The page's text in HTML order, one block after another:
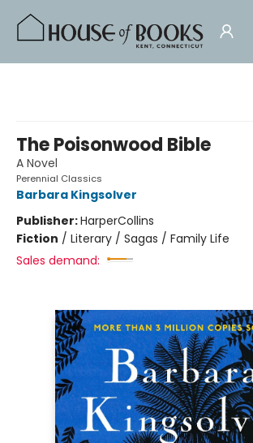
The Poisonwood Bible
A Novel
Perennial Classics
Barbara Kingsolver
Publisher:HarperCollins
Fiction / Literary / Sagas / Family Life
Sales demand: